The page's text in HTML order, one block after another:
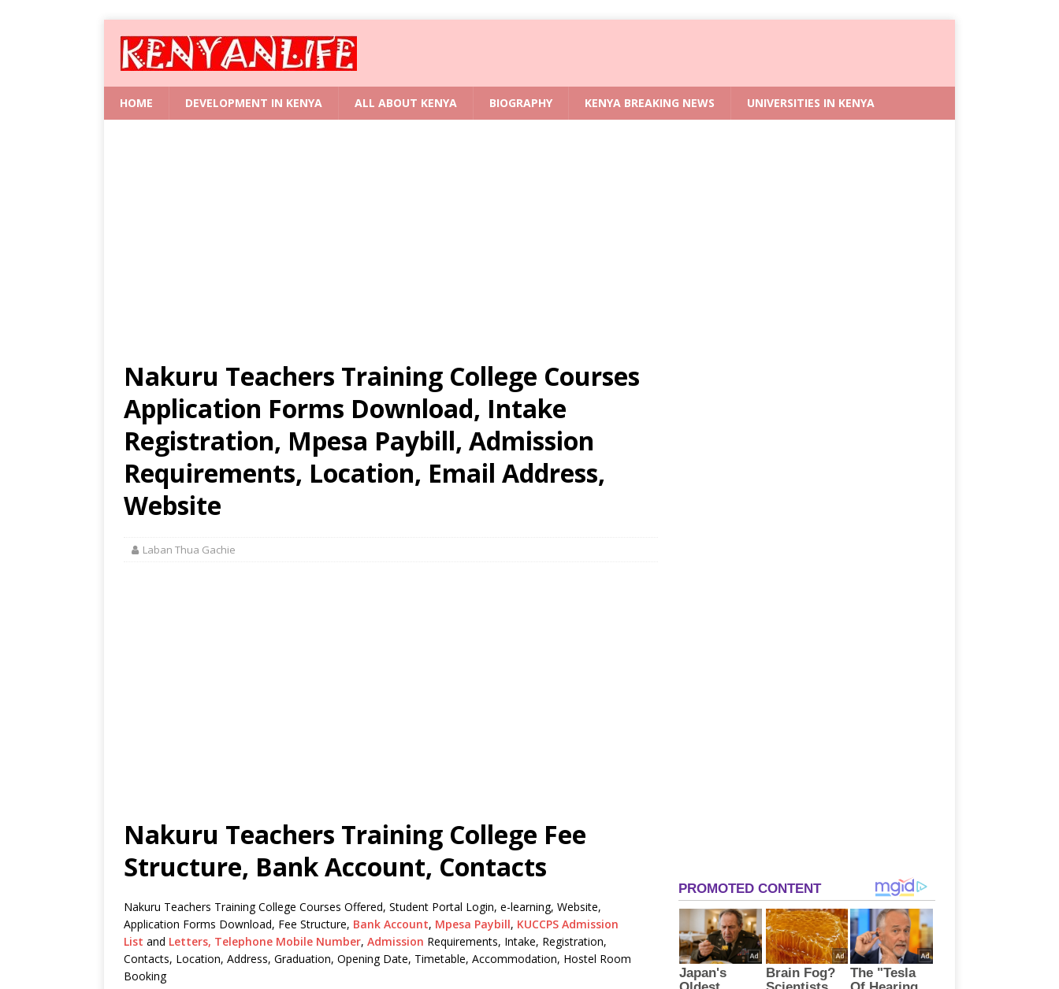
HOME DEVELOPMENT IN KENYA ALL ABOUT KENYA BIOGRAPHY KENYA BREAKING NEWS UNIVERSITIES IN KENYA
Nakuru Teachers Training College Courses
Application Forms Download, Intake
Registration, Mpesa Paybill, Admission
Requirements, Location, Email Address,
Website
Laban Thua Gachie
Nakuru Teachers Training College Fee
Structure, Bank Account, Contacts
Nakuru Teachers Training College Courses Offered, Student Portal Login, e-learning, Website,
Application Forms Download, Fee Structure, Bank Account, Mpesa Paybill, KUCCPS Admission
List and Letters, Telephone Mobile Number, Admission Requirements, Intake, Registration,
Contacts, Location, Address, Graduation, Opening Date, Timetable, Accommodation, Hostel Room
Booking